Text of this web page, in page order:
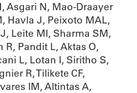
Asgari N, Mao-Draayer
Havla J, Peixoto MAL,
Leite MI, Sharma SM,
R, Pandit L, Aktas O,
L, Lotan I, Siritho S,
R, Tilikete CF,
IM, Altintas A,